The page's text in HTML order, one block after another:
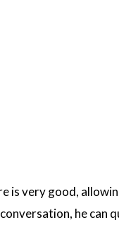
is very good,
he can